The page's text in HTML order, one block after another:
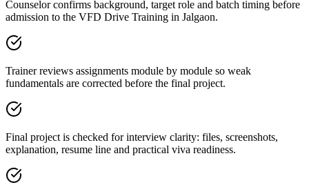
Counselor confirms background, target role and batch timing before
admission to the VFD Drive Training in Jalgaon.
Trainer reviews assignments module by module so weak
fundamentals are corrected before the final project.
Final project is checked for interview clarity: files, screenshots,
explanation, resume line and practical viva readiness.